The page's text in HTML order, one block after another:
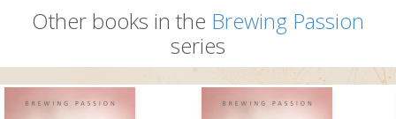
Other books in the Brewing Passion
series